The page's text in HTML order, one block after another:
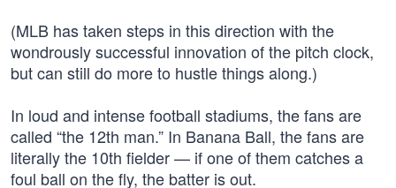
(MLB has taken steps in this direction with the
wondrously successful innovation of the pitch clock,
but can still do more to hustle things along.)
In loud and intense football stadiums, the fans are
called “the 12th man.” In Banana Ball, the fans are
literally the 10th fielder — if one of them catches a
foul ball on the fly, the batter is out.